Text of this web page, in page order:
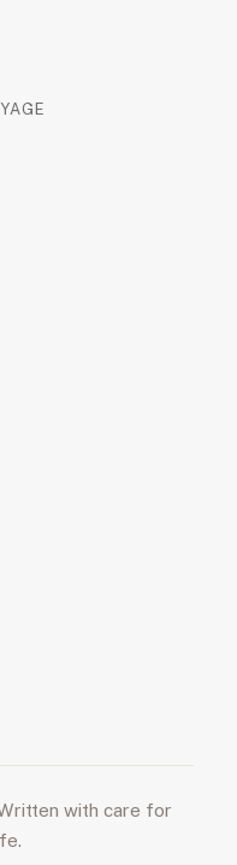
with care for